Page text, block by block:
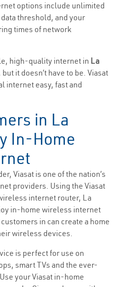
options include unlimited
threshold, and your
times of network
high-quality internet in La
it doesn’t have to be. Viasat
internet easy, fast and
in La
In-Home
Viasat is one of the nation’s
providers. Using the Viasat
internet router, La
in-home wireless internet
in can create a home
wireless devices.
is perfect for use on
smart TVs and the ever-
your Viasat in-home